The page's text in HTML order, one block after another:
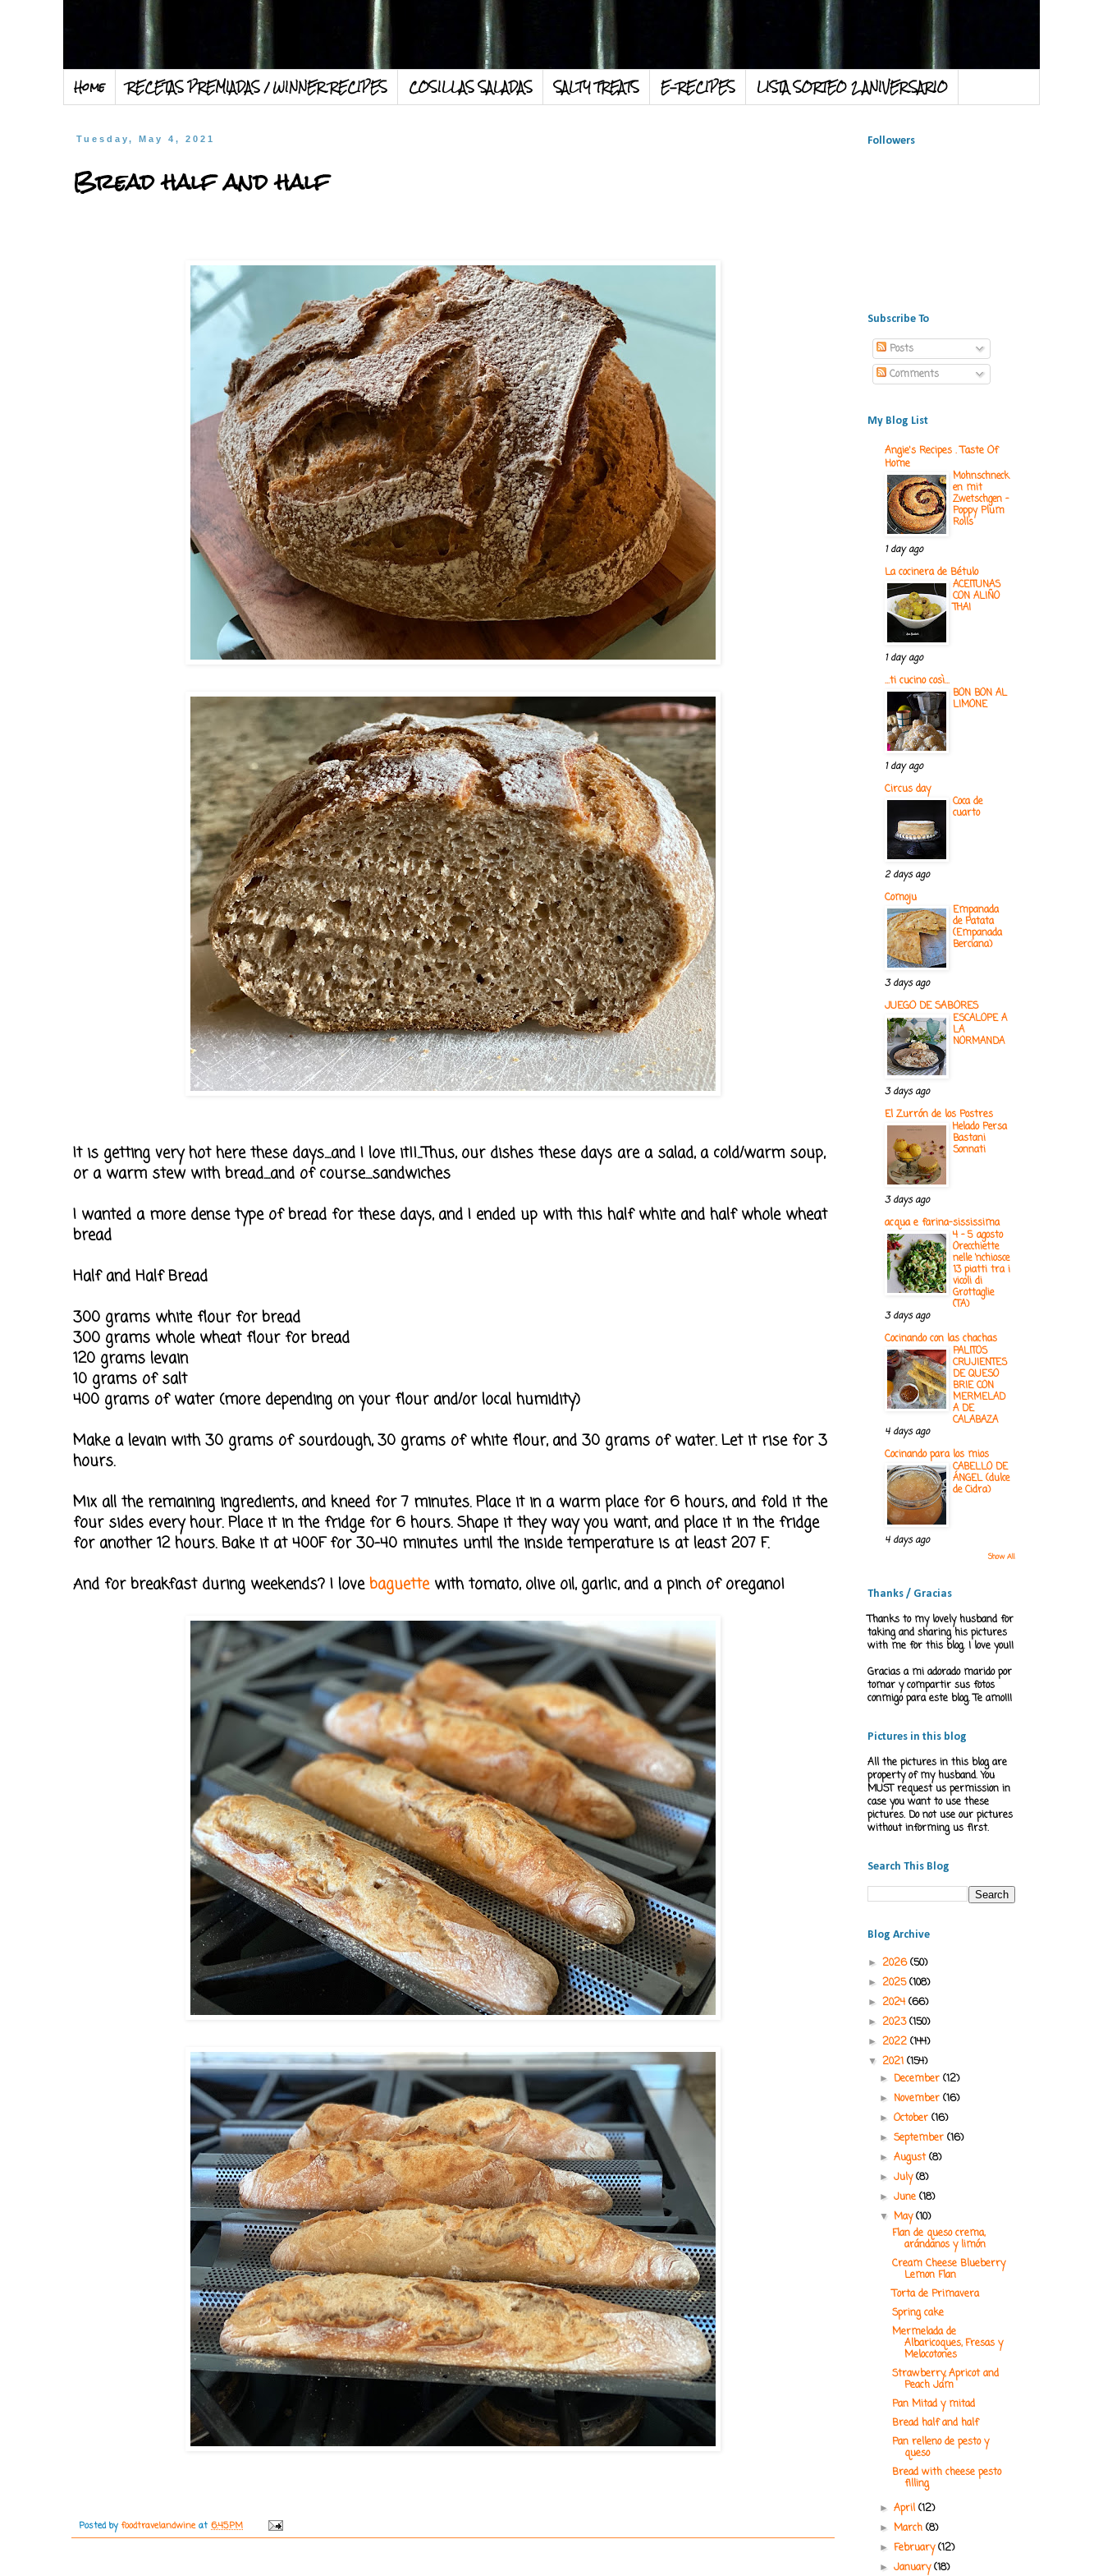
Home RECETAS PREMIADAS / WINNER RECIPES COSILLAS SALADAS SALTY TREATS E-RECIPES LISTA SORTEO 2 ANIVERSARIO
Tuesday, May 4, 2021
Bread half and half
It is getting very hot here these days....and I love it!!...Thus, our dishes these days are a salad, a cold/warm soup,
or a warm stew with bread....and of course....sandwiches
I wanted a more dense type of bread for these days, and I ended up with this half white and half whole wheat
bread
Half and Half Bread
300 grams white flour for bread
300 grams whole wheat flour for bread
120 grams levain
10 grams of salt
400 grams of water (more depending on your flour and/or local humidity)
Make a levain with 30 grams of sourdough, 30 grams of white flour, and 30 grams of water. Let it rise for 3
hours.
Mix all the remaining ingredients, and kneed for 7 minutes. Place it in a warm place for 6 hours, and fold it the
four sides every hour. Place it in the fridge for 6 hours. Shape it they way you want, and place it in the fridge
for another 12 hours. Bake it at 400F for 30-40 minutes until the inside temperature is at least 207 F.
And for breakfast during weekends? I lovebaguette with tomato, olive oil, garlic, and a pinch of oregano!
Posted by foodtravelandwine at 6:45 PM
Followers
Subscribe To
Posts
Comments
My Blog List
Angie's Recipes . Taste Of
Home
Mohnschneck
en mit
Zwetschgen -
Poppy Plum
Rolls
1 day ago
La cocinera de Bétulo
ACEITUNAS
CON ALIÑO
THAI
1 day ago
...ti cucino così...
BON BON AL
LIMONE
1 day ago
Circus day
Coca de
cuarto
2 days ago
Comoju
Empanada
de Patata
(Empanada
Berciana)
3 days ago
JUEGO DE SABORES
ESCALOPE A
LA
NORMANDA
3 days ago
El Zurrón de los Postres
Helado Persa
Bastani
Sonnati
3 days ago
acqua e farina-sississima
4 - 5 agosto
Orecchiette
nelle ‘nchiosce
13 piatti tra i
vicoli di
Grottaglie
(TA)
3 days ago
Cocinando con las chachas
PALITOS
CRUJIENTES
DE QUESO
BRIE CON
MERMELAD
A DE
CALABAZA
4 days ago
Cocinando para los mios
CABELLO DE
ÁNGEL (dulce
de Cidra)
4 days ago
Show All
Thanks / Gracias
Thanks to my lovely husband for
taking and sharing his pictures
with me for this blog. I love you!!
Gracias a mi adorado marido por
tomar y compartir sus fotos
conmigo para este blog. Te amo!!!
Pictures in this blog
All the pictures in this blog are
property of my husband. You
MUST request us permission in
case you want to use these
pictures. Do not use our pictures
without informing us first.
Search This Blog
Blog Archive
► 2026(50)
► 2025(108)
► 2024 (66)
► 2023(150)
► 2022 (144)
▼ 2021 (154)
► December(12)
►November(16)
►October(16)
►September(16)
►August(8)
►July(8)
►June(18)
▼May(10)
Flan de queso crema,
arándanos y limón
Cream Cheese Blueberry
Lemon Flan
Torta de Primavera
Spring cake
Mermelada de
Albaricoques, Fresas y
Melocotones
Strawberry, Apricot and
Peach Jam
Pan Mitad y mitad
Bread half and half
Pan relleno de pesto y
queso
Bread with cheese pesto
filling
►April(12)
►March(8)
►February(12)
►January(18)